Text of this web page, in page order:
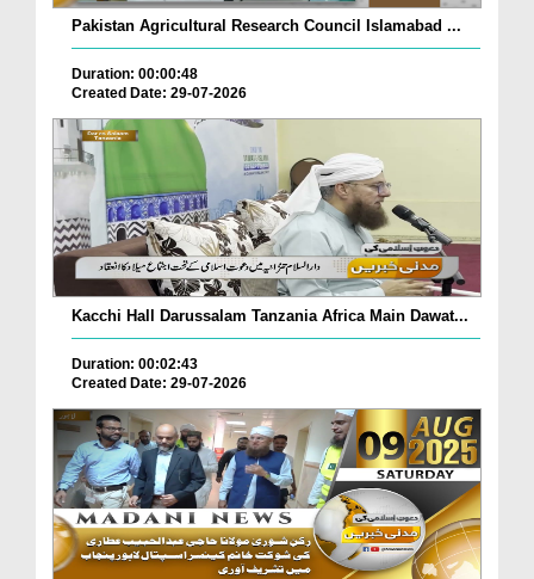
Pakistan Agricultural Research Council Islamabad ...
Duration: 00:00:48
Created Date: 29-07-2026
Kacchi Hall Darussalam Tanzania Africa Main Dawat...
Duration: 00:02:43
Created Date: 29-07-2026